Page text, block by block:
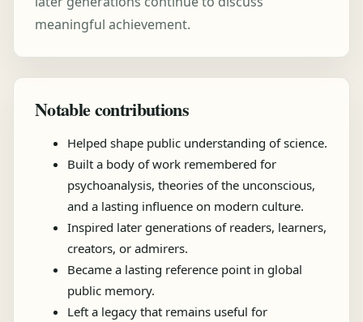
meaningful achievement.
Notable contributions
Helped shape public understanding of science.
Built a body of work remembered for
psychoanalysis, theories of the unconscious,
and a lasting influence on modern culture.
Inspired later generations of readers, learners,
creators, or admirers.
Became a lasting reference point in global
public memory.
Left a legacy that remains useful for